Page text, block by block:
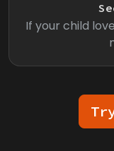
If your child